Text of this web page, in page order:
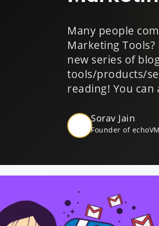
Many people
Marketing
new series of
tools/products/
reading! You
Sorav Jain
Founder of